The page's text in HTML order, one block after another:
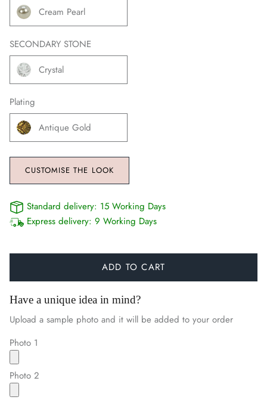
Cream Pearl
SECONDARY STONE
Crystal
Plating
Antique Gold
CUSTOMISE THE LOOK
Standard delivery: 15 Working Days
Express delivery: 9 Working Days
ADD TO CART
Have a unique idea in mind?
Upload a sample photo and it will be added to your order
Photo 1
Photo 2